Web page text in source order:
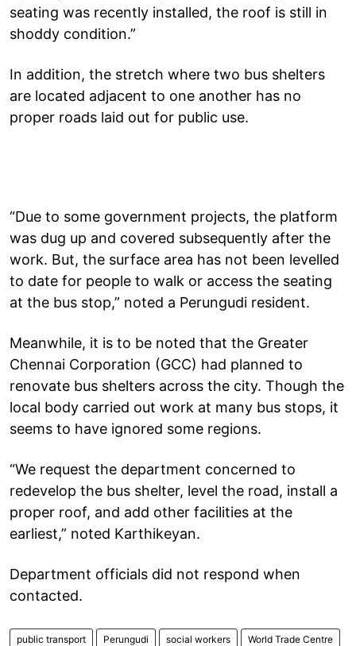
seating was recently installed, the roof is still in
shoddy condition.”
In addition, the stretch where two bus shelters
are located adjacent to one another has no
proper roads laid out for public use.
“Due to some government projects, the platform
was dug up and covered subsequently after the
work. But, the surface area has not been levelled
to date for people to walk or access the seating
at the bus stop,” noted a Perungudi resident.
Meanwhile, it is to be noted that the Greater
Chennai Corporation (GCC) had planned to
renovate bus shelters across the city. Though the
local body carried out work at many bus stops, it
seems to have ignored some regions.
“We request the department concerned to
redevelop the bus shelter, level the road, install a
proper roof, and add other facilities at the
earliest,” noted Karthikeyan.
Department officials did not respond when
contacted.
public transport Perungudi social workers World Trade Centre